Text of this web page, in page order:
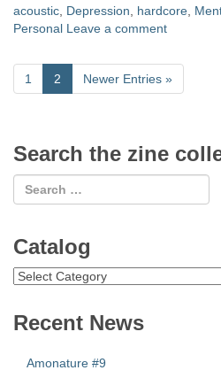
acoustic Depression hardcore
Personal Leave a comment
1 2 Newer Entries »
Search the zine
Catalog
Catalog
Recent News
Amonature #9